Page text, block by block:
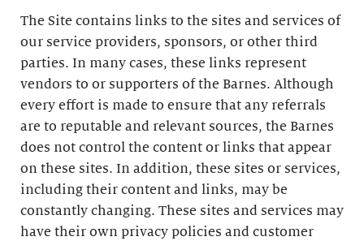
The Site contains links to the sites and services of
our service providers, sponsors, or other third
parties. In many cases, these links represent
vendors to or supporters of the Barnes. Although
every effort is made to ensure that any referrals
are to reputable and relevant sources, the Barnes
does not control the content or links that appear
on these sites. In addition, these sites or services,
including their content and links, may be
constantly changing. These sites and services may
have their own privacy policies and customer